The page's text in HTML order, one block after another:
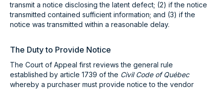
transmit a notice disclosing the latent defect; (2) if the notice
transmitted contained sufficient information; and (3) if the
notice was transmitted within a reasonable delay.
The Duty to Provide Notice
The Court of Appeal first reviews the general rule
established by article 1739 of the Civil Code of Québec
whereby a purchaser must provide notice to the vendor